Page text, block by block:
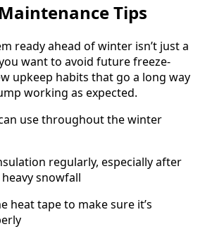
Tips
ready ahead of winter isn’t just a
want to avoid future freeze-
upkeep habits that go a long way
working as expected.
use throughout the winter
regularly, especially after
snowfall
heat tape to make sure it’s